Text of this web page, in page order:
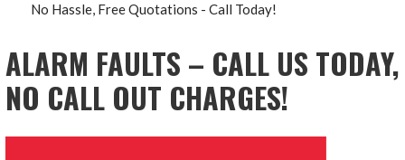
No Hassle, Free Quotations - Call Today!
ALARM FAULTS – CALL US TODAY,
NO CALL OUT CHARGES!